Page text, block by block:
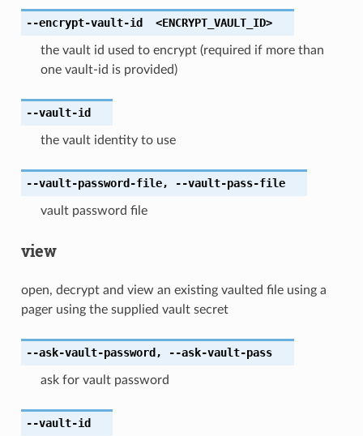
--encrypt-vault-id <ENCRYPT_VAULT_ID>
the vault id used to encrypt (required if more than
one vault-id is provided)
--vault-id
the vault identity to use
--vault-password-file, --vault-pass-file
vault password file
view
open, decrypt and view an existing vaulted file using a
pager using the supplied vault secret
--ask-vault-password , --ask-vault-pass
ask for vault password
--vault-id